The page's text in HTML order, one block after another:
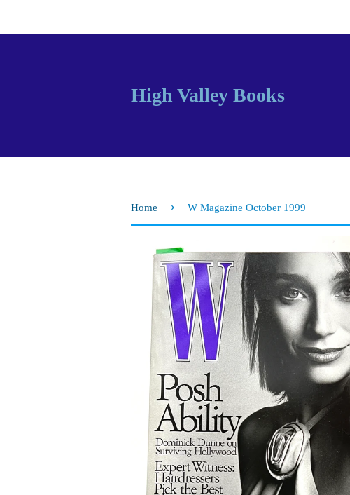
High Valley Books
Home › W Magazine October 1999